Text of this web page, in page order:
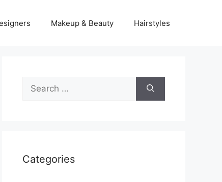
Makeup & Beauty Hairstyles
Search
for:
Categories